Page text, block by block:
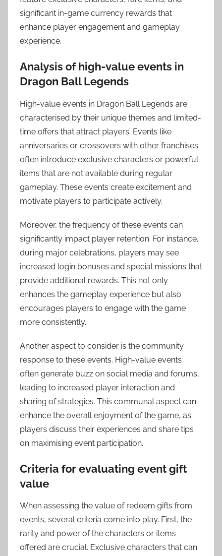
significant in-game currency rewards that
enhance player engagement and gameplay
experience.
Analysis of high-value events in
Dragon Ball Legends
High-value events in Dragon Ball Legends are
characterised by their unique themes and limited-
time offers that attract players. Events like
anniversaries or crossovers with other franchises
often introduce exclusive characters or powerful
items that are not available during regular
gameplay. These events create excitement and
motivate players to participate actively.
Moreover, the frequency of these events can
significantly impact player retention. For instance,
during major celebrations, players may see
increased login bonuses and special missions that
provide additional rewards. This not only
enhances the gameplay experience but also
encourages players to engage with the game
more consistently.
Another aspect to consider is the community
response to these events. High-value events
often generate buzz on social media and forums,
leading to increased player interaction and
sharing of strategies. This communal aspect can
enhance the overall enjoyment of the game, as
players discuss their experiences and share tips
on maximising event participation.
Criteria for evaluating event gift
value
When assessing the value of redeem gifts from
events, several criteria come into play. First, the
rarity and power of the characters or items
offered are crucial. Exclusive characters that can